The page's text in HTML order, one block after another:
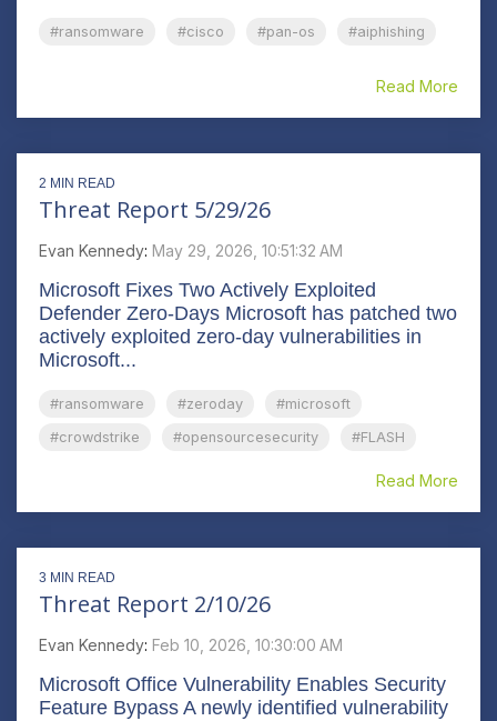
#ransomware #cisco #pan-os #aiphishing
Read More
2 MIN READ
Threat Report 5/29/26
Evan Kennedy: May 29, 2026, 10:51:32 AM
Microsoft Fixes Two Actively Exploited
Defender Zero-Days Microsoft has patched two
actively exploited zero-day vulnerabilities in
Microsoft...
#ransomware #zeroday
#microsoft
#crowdstrike
#opensourcesecurity #FLASH
Read More
3 MIN READ
Threat Report 2/10/26
Evan Kennedy: Feb 10, 2026, 10:30:00 AM
Microsoft Office Vulnerability Enables Security
Feature Bypass A newly identified vulnerability